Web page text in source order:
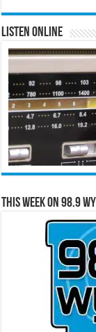
Listen Online
This Week on 98.9